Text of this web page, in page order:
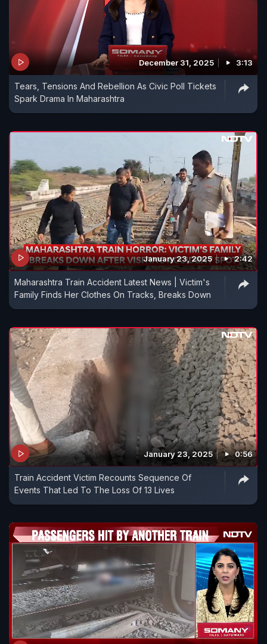
December 31, 2025 3:13
Tears, Tensions And Rebellion As Civic Poll Tickets
Spark Drama In Maharashtra
January 23, 2025 2:42
Maharashtra Train Accident Latest News | Victim's
Family Finds Her Clothes On Tracks, Breaks Down
January 23, 2025 0:56
Train Accident Victim Recounts Sequence Of
Events That Led To The Loss Of 13 Lives